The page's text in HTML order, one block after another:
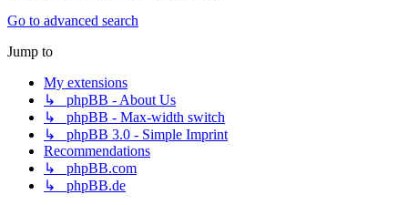
Go to advanced search
Jump to
My extensions
↳ phpBB - About Us
↳ phpBB - Max-width switch
↳ phpBB 3.0 - Simple Imprint
Recommendations
↳ phpBB.com
↳ phpBB.de